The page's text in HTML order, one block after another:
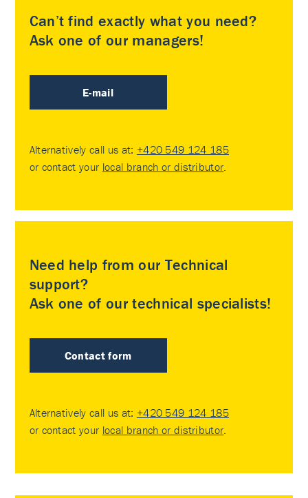
Can’t find exactly what you need?
Ask one of our managers!
E-mail
Alternatively call us at: +420 549 124 185
or contact your local branch or distributor
Need help from our Technical
support?
Ask one of our technical specialists!
Contact form
Alternatively call us at: +420 549 124 185
or contact your local branch or distributor